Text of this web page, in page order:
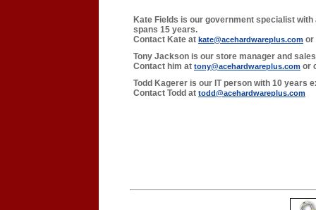
Kate Fields is our government specialist
spans 15 years.
Contact Kate at kate@acehardwareplus.com or
Tony Jackson is our store manager and
Contact him at tony@acehardwareplus.com or
Todd Kagerer is our IT person with 10 years
Contact Todd at todd@acehardwareplus.com